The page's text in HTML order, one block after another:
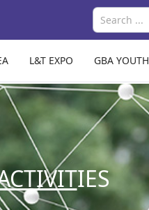
L&T EXPO GBA YOUTH
IES